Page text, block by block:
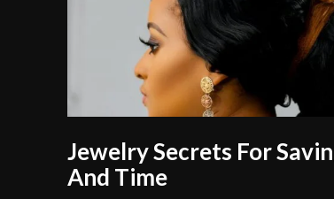
Jewelry Secrets For
And Time